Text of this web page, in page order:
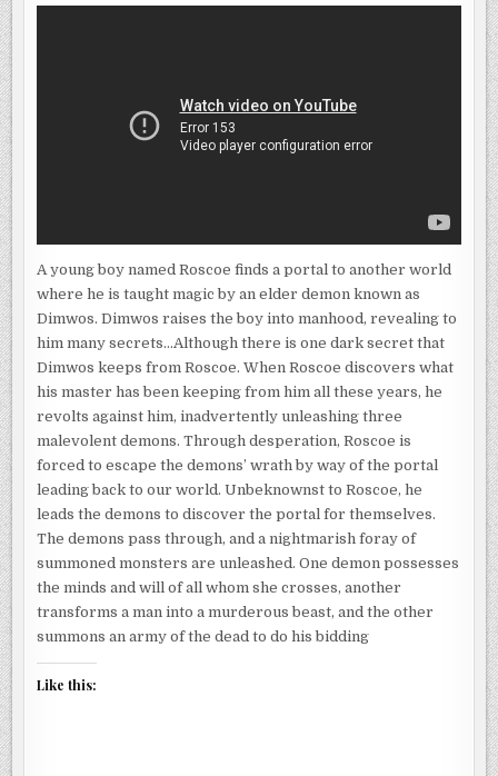
A young boy named Roscoe finds a portal to another world
where he is taught magic by an elder demon known as
Dimwos. Dimwos raises the boy into manhood, revealing to
him many secrets…Although there is one dark secret that
Dimwos keeps from Roscoe. When Roscoe discovers what
his master has been keeping from him all these years, he
revolts against him, inadvertently unleashing three
malevolent demons. Through desperation, Roscoe is
forced to escape the demons’ wrath by way of the portal
leading back to our world. Unbeknownst to Roscoe, he
leads the demons to discover the portal for themselves.
The demons pass through, and a nightmarish foray of
summoned monsters are unleashed. One demon possesses
the minds and will of all whom she crosses, another
transforms a man into a murderous beast, and the other
summons an army of the dead to do his bidding
Like this: